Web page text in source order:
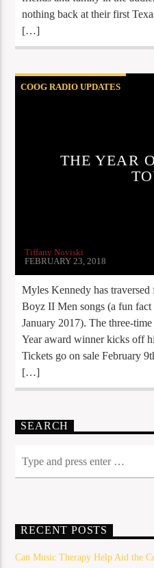
nothing back at their first
[…]
COOG RADIO UPDATES
THE YEAR
Tiffany Noviski
FEBRUARY 23, 2018
Myles Kennedy has
Boyz II Men songs (a fun
January 2017). The three-
Year award winner kicks off
Tickets go on sale February
[…]
SEARCH
RECENT POSTS
Can Music Therapy Help Aid the